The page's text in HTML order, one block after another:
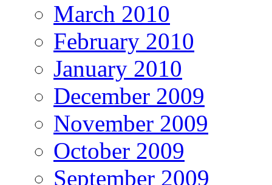
March 2010
February 2010
January 2010
December 2009
November 2009
October 2009
September 2009